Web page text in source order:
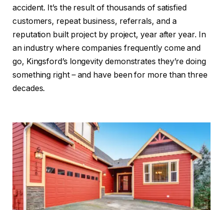
accident. It’s the result of thousands of satisfied
customers, repeat business, referrals, and a
reputation built project by project, year after year. In
an industry where companies frequently come and
go, Kingsford’s longevity demonstrates they’re doing
something right – and have been for more than three
decades.